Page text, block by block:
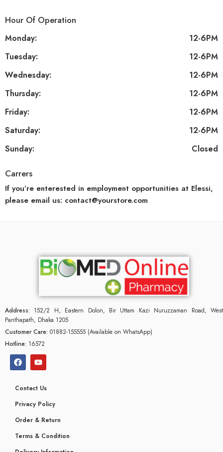
Hour Of Operation
Monday:
12-6PM
Tuesday:
12-6PM
Wednesday:
12-6PM
Thursday:
12-6PM
Friday:
12-6PM
Saturday:
12-6PM
Sunday:
Closed
Carrers
If you’re enterested in employment opportunities at Elessi,
please email us: contact@yourstore.com
Address: 152/2 H, Eastern Dolon, Bir Uttam Kazi Nuruzzaman Road, West
Panthapath, Dhaka 1205
Customer Care: 01882-155555 (Available on WhatsApp)
Hotline: 16572
Contact Us
Privacy Policy
Order & Return
Terms & Condition